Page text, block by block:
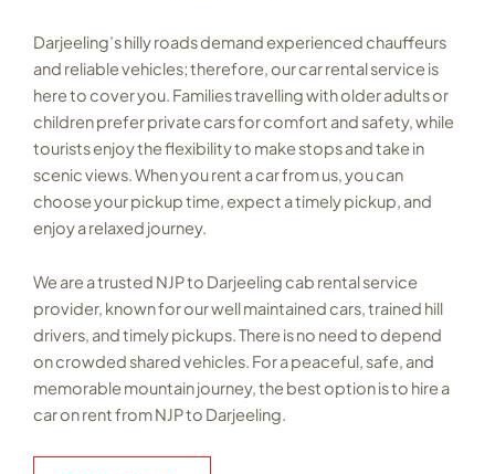
Darjeeling’s hilly roads demand experienced chauffeurs
and reliable vehicles; therefore, our car rental service is
here to cover you. Families travelling with older adults or
children prefer private cars for comfort and safety, while
tourists enjoy the flexibility to make stops and take in
scenic views. When you rent a car from us, you can
choose your pickup time, expect a timely pickup, and
enjoy a relaxed journey.
We are a trusted NJP to Darjeeling cab rental service
provider, known for our well maintained cars, trained hill
drivers, and timely pickups. There is no need to depend
on crowded shared vehicles. For a peaceful, safe, and
memorable mountain journey, the best option is to hire a
car on rent from NJP to Darjeeling.